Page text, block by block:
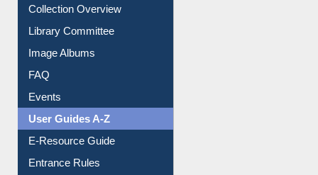
Youtube Video
Collection Overview
Library Committee
Image Albums
FAQ
Events
User Guides A-Z
E-Resource Guide